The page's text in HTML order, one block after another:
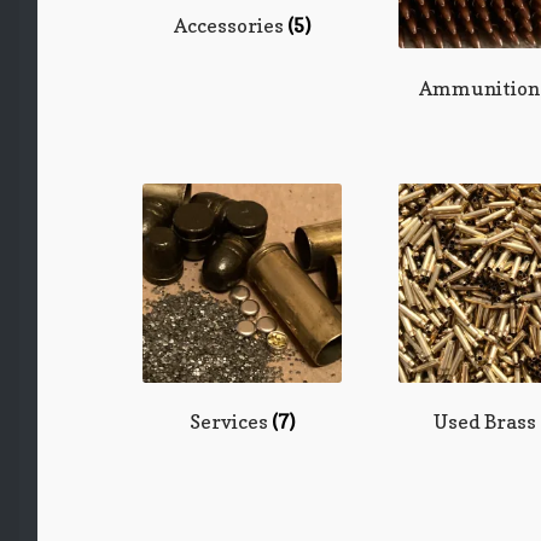
Accessories (5)
Services (7) Used Brass